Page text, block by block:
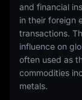
and financial
in their foreign
transactions.
influence on
often used as
commodities
metals.